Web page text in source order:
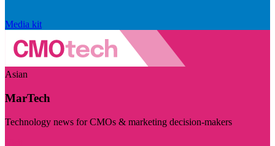
Media kit
Asian
MarTech
Technology news for CMOs & marketing decision-makers